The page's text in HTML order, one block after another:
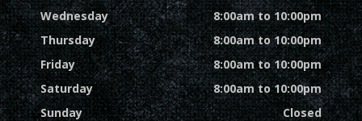
Wednesday
8:00am to 10:00pm
Thursday
8:00am to 10:00pm
Friday
8:00am to 10:00pm
Saturday
8:00am to 10:00pm
Sunday
Closed